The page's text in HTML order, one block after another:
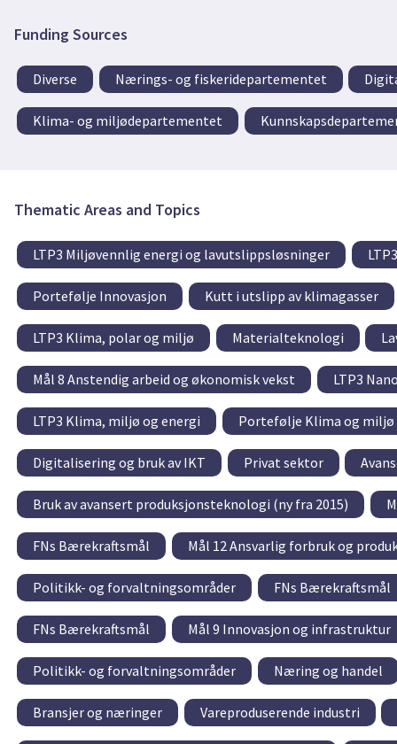
Funding Sources
Diverse Nærings- og fiskeridepartementet
Klima- og miljødepartementet
Thematic Areas and Topics
LTP3 Miljøvennlig energi og lavutslippsløsninger
Portefølje Innovasjon Kutt i utslipp av klimagasser
LTP3 Klima, polar og miljø Materialteknologi
Mål 8 Anstendig arbeid og økonomisk vekst LTP3
LTP3 Klima, miljø og energi Portefølje Klima og miljø
Digitalisering og bruk av IKT Privat sektor
Bruk av avansert produksjonsteknologi (ny fra 2015)
FNs Bærekraftsmål Mål 12 Ansvarlig forbruk og
Politikk- og forvaltningsområder FNs Bærekraftsmål
FNs Bærekraftsmål Mål 9 Innovasjon og infrastruktur
Politikk- og forvaltningsområder Næring og handel
Bransjer og næringer Vareproduserende industri